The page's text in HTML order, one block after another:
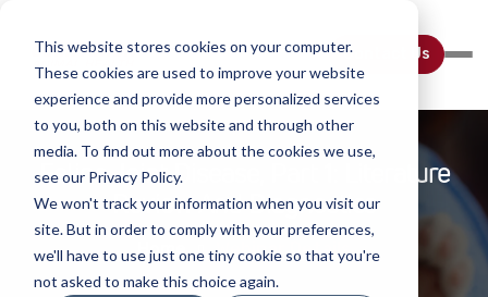
This website stores cookies on your computer.
These cookies are used to improve your website
experience and provide more personalized services
to you, both on this website and through other
media. To find out more about the cookies we use,
see our Privacy Policy.
We won't track your information when you visit our
site. But in order to comply with your preferences,
we'll have to use just one tiny cookie so that you're
not asked to make this choice again.
Contact Us
Feline Joint Disease, Part 1: Literature
Review And Diagnostics
Home Webinar Details